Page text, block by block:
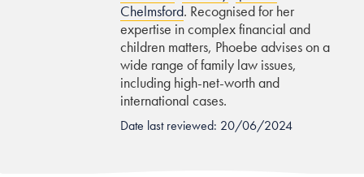
Chelmsford. Recognised for her
expertise in complex financial and
children matters, Phoebe advises on a
wide range of family law issues,
including high-net-worth and
international cases.
Date last reviewed: 20/06/2024